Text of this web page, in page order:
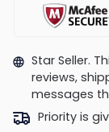
Star Seller.
reviews,
messages
Priority is